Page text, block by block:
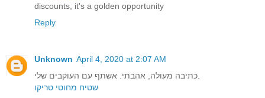
discounts, it's a golden opportunity
Reply
Unknown April 4, 2020 at 2:07 AM
שטיח מחוטי טריקו